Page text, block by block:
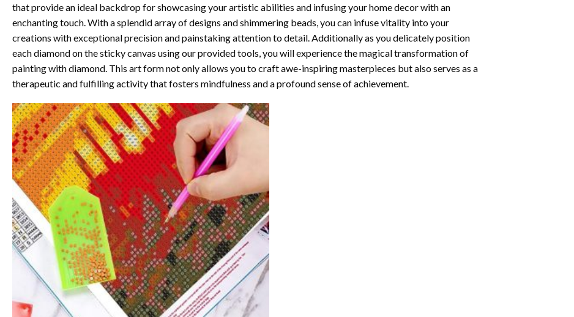
that provide an ideal backdrop for showcasing your artistic abilities and infusing your home decor with an
enchanting touch. With a splendid array of designs and shimmering beads, you can infuse vitality into your
creations with exceptional precision and painstaking attention to detail. Additionally as you delicately position
each diamond on the sticky canvas using our provided tools, you will experience the magical transformation of
painting with diamond. This art form not only allows you to craft awe-inspiring masterpieces but also serves as a
therapeutic and fulfilling activity that fosters mindfulness and a profound sense of achievement.